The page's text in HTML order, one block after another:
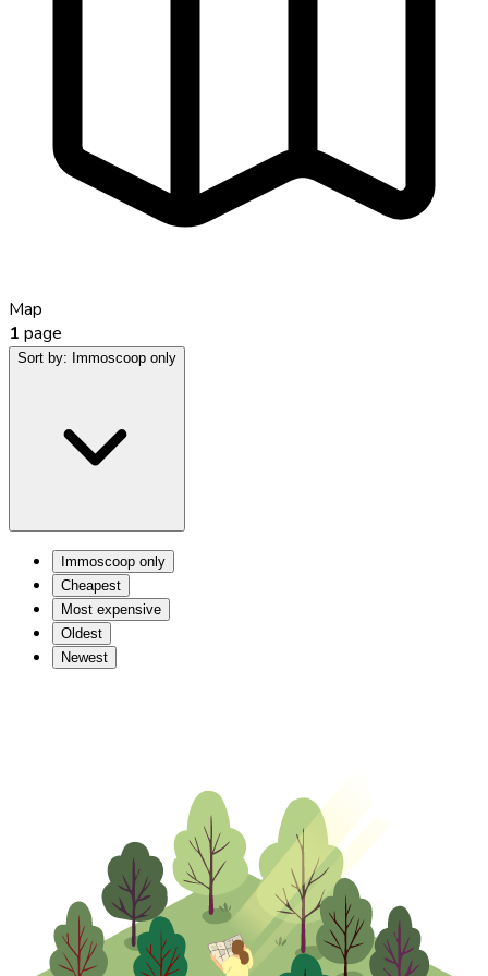
Map
1 page
Sort by: Immoscoop only
Immoscoop only
Cheapest
Most expensive
Oldest
Newest